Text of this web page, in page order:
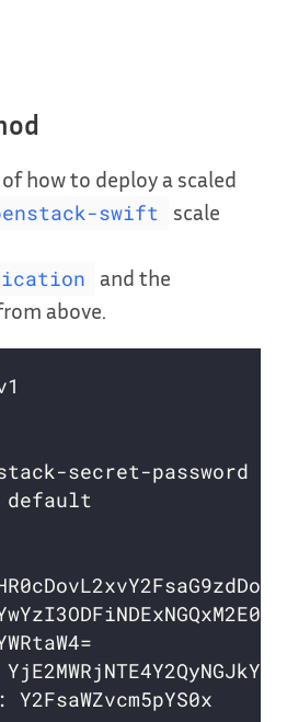
how to deploy a scaled
swift
scale
and the
above.